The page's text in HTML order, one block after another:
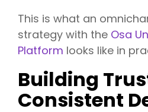
This is what an
strategy with the Osa
Platform looks like in
Building
Consistent